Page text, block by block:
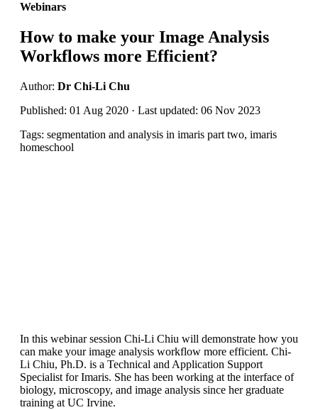
Webinars
How to make your Image Analysis
Workflows more Efficient?
Author: Dr Chi-Li Chu
Published: 01 Aug 2020 · Last updated: 06 Nov 2023
Tags: segmentation and analysis in imaris part two, imaris
homeschool
In this webinar session Chi-Li Chiu will demonstrate how you
can make your image analysis workflow more efficient. Chi-
Li Chiu, Ph.D. is a Technical and Application Support
Specialist for Imaris. She has been working at the interface of
biology, microscopy, and image analysis since her graduate
training at UC Irvine.